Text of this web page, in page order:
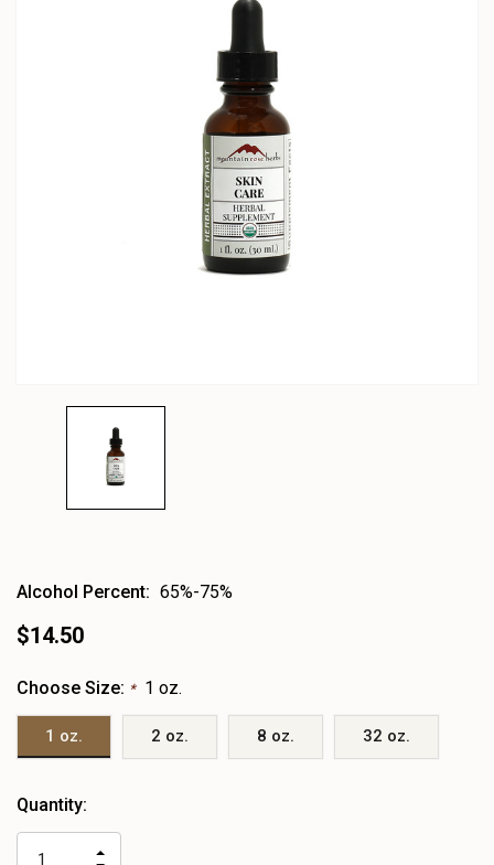
Alcohol Percent: 65%-75%
$14.50
Choose Size: * 1 oz.
1 oz. 2 oz. 8 oz. 32 oz.
Heads
Quantity:
INCREASE